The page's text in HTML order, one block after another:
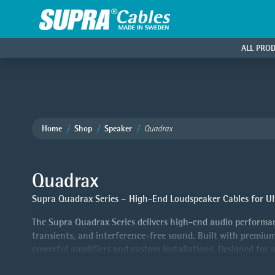
ALL
Home Shop Speaker Quadrax
Quadrax
Supra Quadrax Series – High-End Loudspeaker Cables for
The Supra Quadrax Series delivers high-end audio
transients, and interference-free sound. Built with
powerful amplifiers and custom installations. Designed for